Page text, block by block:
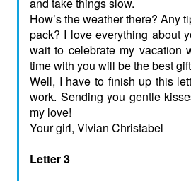
and take things slow.
How’s the weather there? Any
pack? I love everything about
wait to celebrate my vacation
time with you will be the best
Well, I have to finish up this
work. Sending you gentle
my love!
Your girl, Vivian Christabel
Letter 3